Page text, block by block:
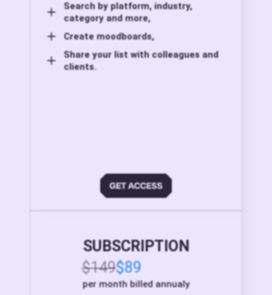
Search by platform, industry,
category and more,
Create moodboards,
Share your list with colleagues and
clients.
SUBSCRIPTION
$149$89
per month billed annualy